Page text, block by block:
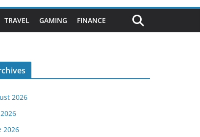
TRAVEL GAMING FINANCE
2026
2026